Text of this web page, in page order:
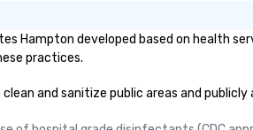
Hampton developed based on health
practices.
and sanitize public areas and